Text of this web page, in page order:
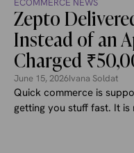
ECOMMERCE NEWS
Zepto
Instead of an
Charged
June 15, 2026Ivana Soldat
Quick commerce is
getting you stuff fast. It